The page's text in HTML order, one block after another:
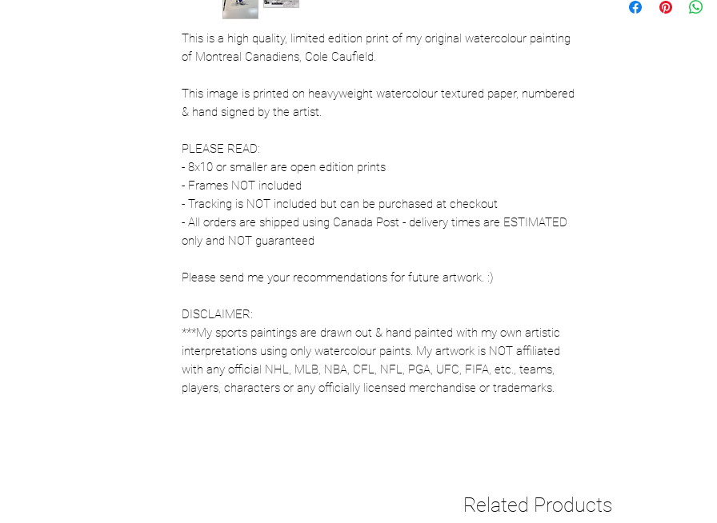
This is a high quality, limited edition print of my original watercolour painting
of Montreal Canadiens, Cole Caufield.
This image is printed on heavyweight watercolour textured paper, numbered
& hand signed by the artist.
PLEASE READ:
- 8x10 or smaller are open edition prints
- Frames NOT included
- Tracking is NOT included but can be purchased at checkout
- All orders are shipped using Canada Post - delivery times are ESTIMATED
only and NOT guaranteed
Please send me your recommendations for future artwork. :)
DISCLAIMER:
***My sports paintings are drawn out & hand painted with my own artistic
interpretations using only watercolour paints. My artwork is NOT affiliated
with any official NHL, MLB, NBA, CFL, NFL, PGA, UFC, FIFA, etc., teams,
players, characters or any officially licensed merchandise or trademarks.
Related Products